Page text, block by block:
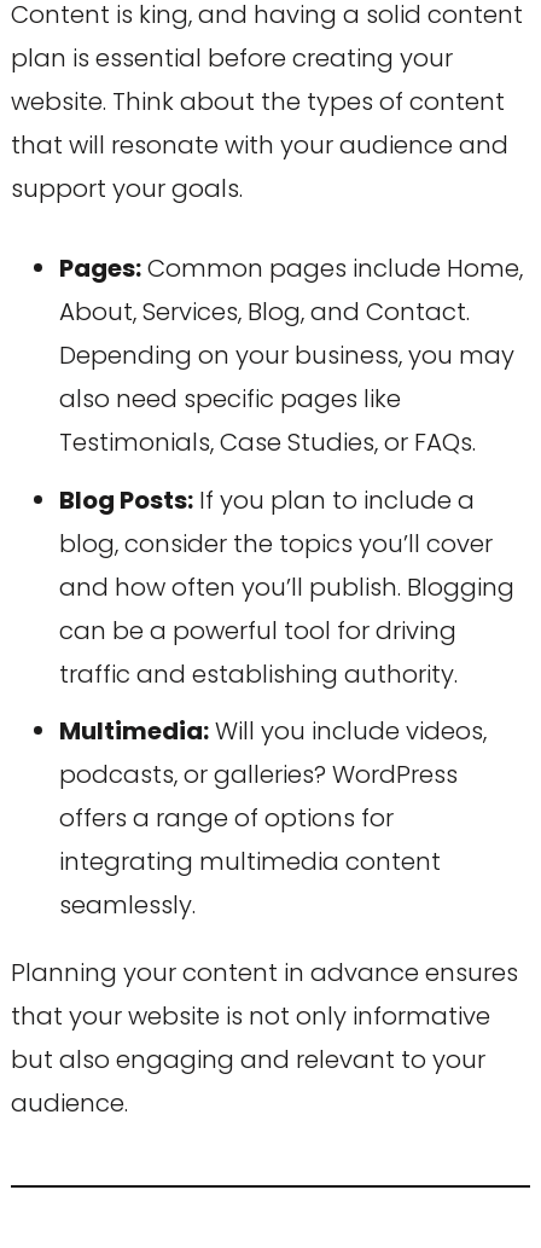
Content is king, and having a solid content
plan is essential before creating your
website. Think about the types of content
that will resonate with your audience and
support your goals.
Pages:Common pages include Home,
About, Services, Blog, and Contact.
Depending on your business, you may
also need specific pages like
Testimonials, Case Studies, or FAQs.
Blog Posts:If you plan to include a
blog, consider the topics you’ll cover
and how often you’ll publish. Blogging
can be a powerful tool for driving
traffic and establishing authority.
Multimedia:Will you include videos,
podcasts, or galleries? WordPress
offers a range of options for
integrating multimedia content
seamlessly.
Planning your content in advance ensures
that your website is not only informative
but also engaging and relevant to your
audience.